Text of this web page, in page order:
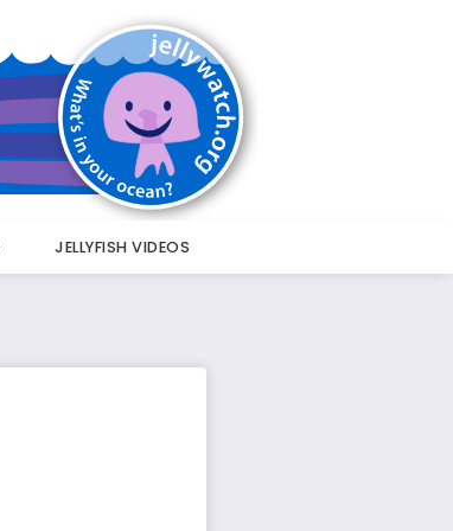
JELLYFISH VIDEOS